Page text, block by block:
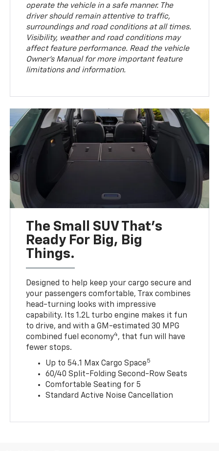
operate the vehicle in a safe manner. The
driver should remain attentive to traffic,
surroundings and road conditions at all times.
Visibility, weather and road conditions may
affect feature performance. Read the vehicle
Owner’s Manual for more important feature
limitations and information.
The Small SUV That's
Ready For Big, Big
Things.
Designed to help keep your cargo secure and
your passengers comfortable, Trax combines
head-turning looks with impressive
capability. Its 1.2L turbo engine makes it fun
to drive, and with a GM-estimated 30 MPG
combined fuel economy4, that fun will have
fewer stops.
Up to 54.1 Max Cargo Space5
60/40 Split-Folding Second-Row Seats
Comfortable Seating for 5
Standard Active Noise Cancellation